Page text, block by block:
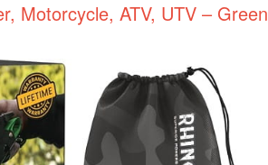
Motorcycle, ATV, UTV – Green